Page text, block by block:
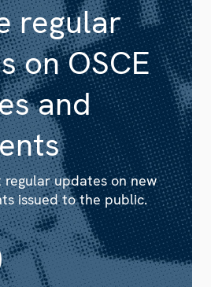
regular
on OSCE
and
regular updates on new
issued to the public.